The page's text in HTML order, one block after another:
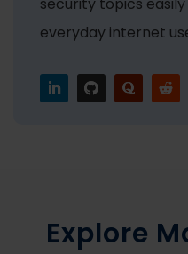
everyday internet
Explore